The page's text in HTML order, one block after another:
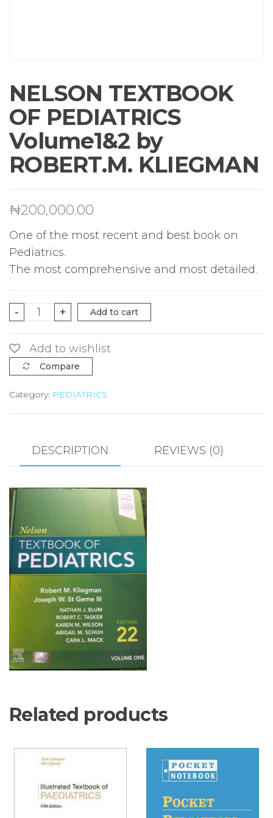
NELSON TEXTBOOK
OF PEDIATRICS
Volume1&2 by
ROBERT.M. KLIEGMAN
₦200,000.00
One of the most recent and best book on
Pediatrics.
The most comprehensive and most detailed.
-
NELSON
OF
PEDIATRICS
Volume1&2
by
quantity
+ Add to cart
Add to wishlist
Compare
Category: PEDIATRICS
DESCRIPTION REVIEWS (0)
Related products